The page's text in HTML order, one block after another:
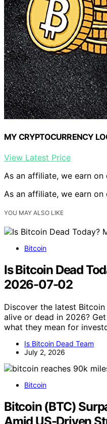
MY CRYPTOCURRENCY
View Latest Price
As an affiliate, we earn on
As an affiliate, we earn on
YOU MAY ALSO LIKE
Bitcoin
Is Bitcoin Dead
2026-07-02
Discover the latest
alive or dead in 2026?
what they mean for
Is Bitcoin Dead Team
July 2, 2026
Bitcoin
Bitcoin (BTC)